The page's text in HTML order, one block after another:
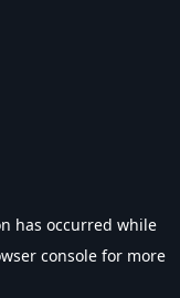
has occurred while
console for more